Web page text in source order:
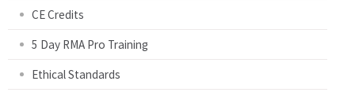
CE Credits
5 Day RMA Pro Training
Ethical Standards